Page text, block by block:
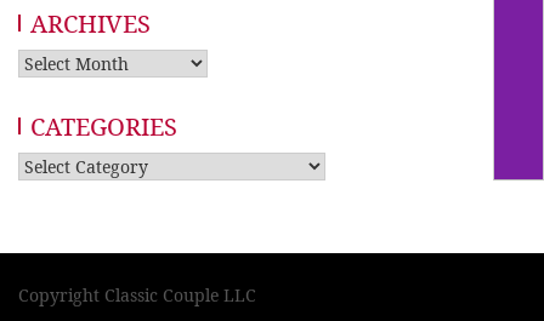
ARCHIVES
Archives
CATEGORIES
Categories
Copyright Classic Couple LLC